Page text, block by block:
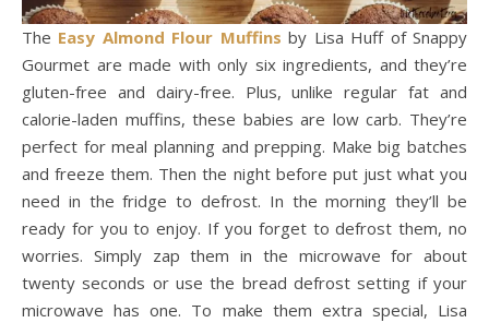
The Easy Almond Flour Muffins by Lisa Huff of Snappy
Gourmet are made with only six ingredients, and they’re
gluten-free and dairy-free. Plus, unlike regular fat and
calorie-laden muffins, these babies are low carb. They’re
perfect for meal planning and prepping. Make big batches
and freeze them. Then the night before put just what you
need in the fridge to defrost. In the morning they’ll be
ready for you to enjoy. If you forget to defrost them, no
worries. Simply zap them in the microwave for about
twenty seconds or use the bread defrost setting if your
microwave has one. To make them extra special, Lisa